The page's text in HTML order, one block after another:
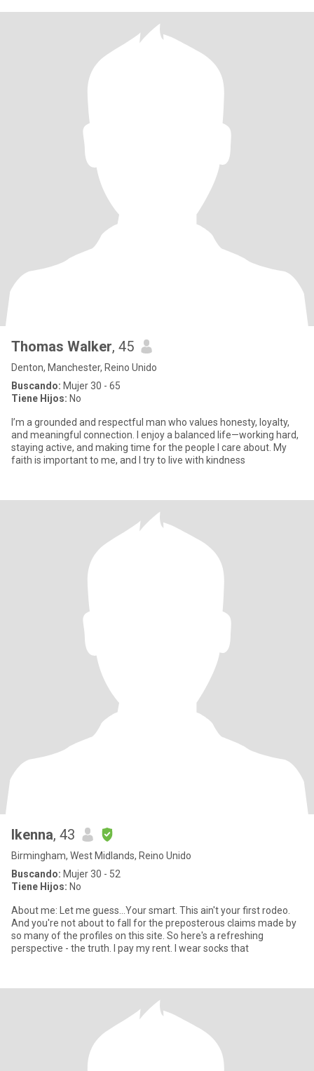
Thomas Walker, 45
Denton, Manchester, Reino Unido
Buscando: Mujer 30 - 65
Tiene Hijos: No
I’m a grounded and respectful man who values honesty, loyalty,
and meaningful connection. I enjoy a balanced life—working hard,
staying active, and making time for the people I care about. My
faith is important to me, and I try to live with kindness
Ikenna, 43
Birmingham, West Midlands, Reino Unido
Buscando: Mujer 30 - 52
Tiene Hijos: No
About me: Let me guess...Your smart. This ain't your first rodeo.
And you're not about to fall for the preposterous claims made by
so many of the profiles on this site. So here's a refreshing
perspective - the truth. I pay my rent. I wear socks that